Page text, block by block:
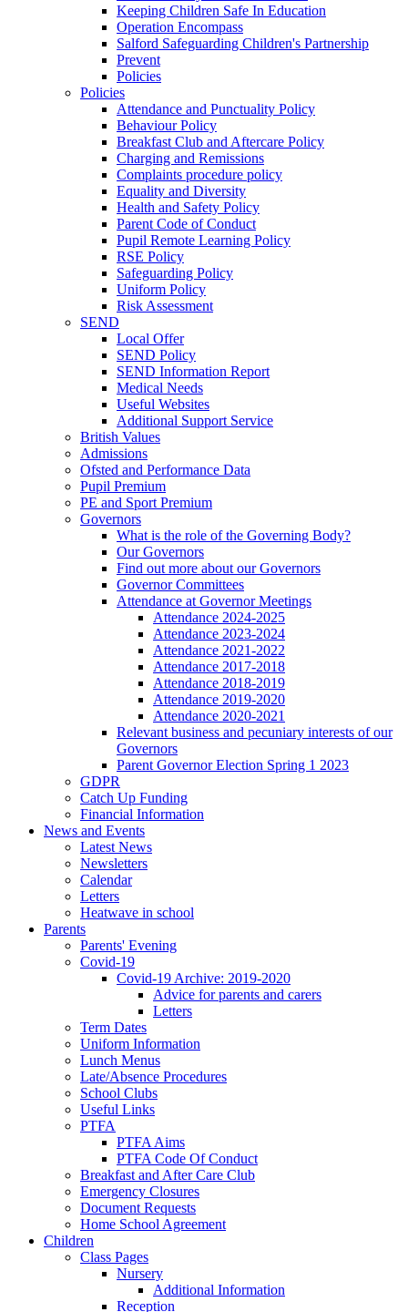
Keeping Children Safe In Education
Operation Encompass
Salford Safeguarding Children's Partnership
Prevent
Policies
Policies
Attendance and Punctuality Policy
Behaviour Policy
Breakfast Club and Aftercare Policy
Charging and Remissions
Complaints procedure policy
Equality and Diversity
Health and Safety Policy
Parent Code of Conduct
Pupil Remote Learning Policy
RSE Policy
Safeguarding Policy
Uniform Policy
Risk Assessment
SEND
Local Offer
SEND Policy
SEND Information Report
Medical Needs
Useful Websites
Additional Support Service
British Values
Admissions
Ofsted and Performance Data
Pupil Premium
PE and Sport Premium
Governors
What is the role of the Governing Body?
Our Governors
Find out more about our Governors
Governor Committees
Attendance at Governor Meetings
Attendance 2024-2025
Attendance 2023-2024
Attendance 2021-2022
Attendance 2017-2018
Attendance 2018-2019
Attendance 2019-2020
Attendance 2020-2021
Relevant business and pecuniary interests of our
Governors
Parent Governor Election Spring 1 2023
GDPR
Catch Up Funding
Financial Information
News and Events
Latest News
Newsletters
Calendar
Letters
Heatwave in school
Parents
Parents' Evening
Covid-19
Covid-19 Archive: 2019-2020
Advice for parents and carers
Letters
Term Dates
Uniform Information
Lunch Menus
Late/Absence Procedures
School Clubs
Useful Links
PTFA
PTFA Aims
PTFA Code Of Conduct
Breakfast and After Care Club
Emergency Closures
Document Requests
Home School Agreement
Children
Class Pages
Nursery
Additional Information
Reception